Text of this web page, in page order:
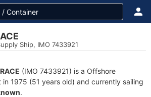
Ship, IMO 7433921
(IMO 7433921) is a Offshore
1975 (51 years old) and currently sailing
.